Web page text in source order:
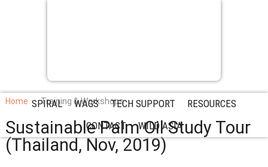
SPIRAL WAGS TECH SUPPORT
RESOURCES
CONTACT
WILD ASIA
Home Training & Workshops
Sustainable Palm Oil Study Tour
(Thailand, Nov, 2019)